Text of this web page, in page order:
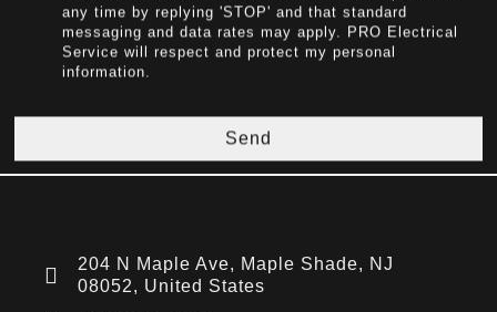
any time by replying 'STOP' and that standard
messaging and data rates may apply. PRO Electrical
Service will respect and protect my personal
information.
Send
204 N Maple Ave, Maple Shade, NJ
08052, United States